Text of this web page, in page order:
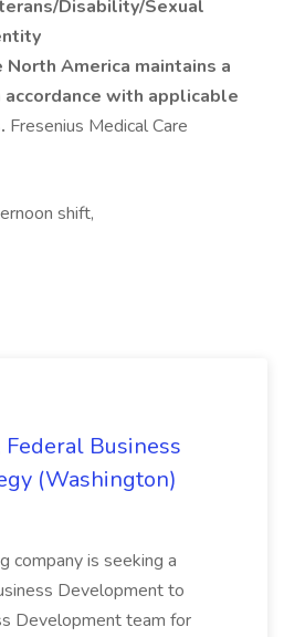
Disability/Sexual
North America maintains a
with applicable
Fresenius Medical Care
shift,
Business
(Washington)
company is seeking a
Development to
Development team for